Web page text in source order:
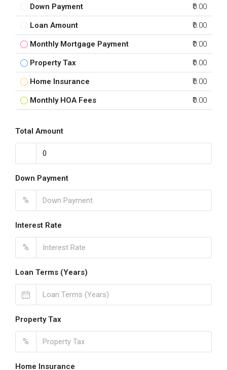
Down Payment ₹0.00
Loan Amount ₹0.00
Monthly Mortgage Payment ₹0.00
Property Tax ₹0.00
Home Insurance ₹0.00
Monthly HOA Fees ₹0.00
Total Amount
Down Payment
%
Interest Rate
%
Loan Terms (Years)
Property Tax
%
Home Insurance